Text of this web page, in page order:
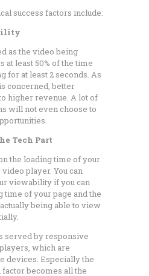
success factors include:
as the video being
at least 50% of the time
for at least 2 seconds. As
concerned, better
higher revenue. A lot of
will not even choose to
Tech Part
the loading time of your
player. You can
viewability if you can
time of your page and the
being able to view
served by responsive
which are
devices. Especially the
becomes all the